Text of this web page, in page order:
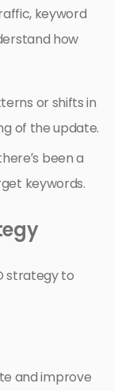
keyword
how
or shifts in
of the update.
been a
keywords.
strategy to
and improve